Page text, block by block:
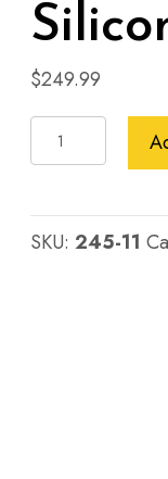
$249.99
lb
:
QM
SKU:245-11